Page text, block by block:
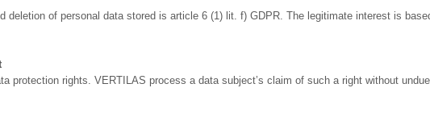
deletion of personal data stored is article 6 (1) lit. f) GDPR. The legitimate interest is
protection rights. VERTILAS process a data subject’s claim of such a right without